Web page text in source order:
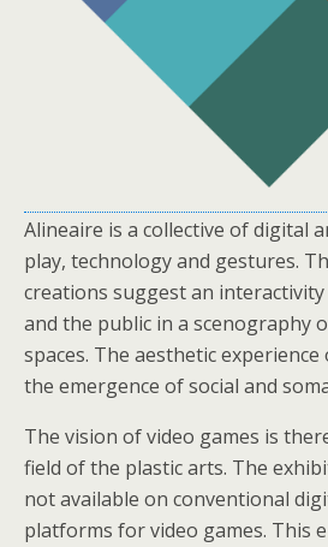
Alineaire is a collective of digital
play, technology and gestures.
creations suggest an
and the public in a scenography
spaces. The aesthetic
the emergence of social and
The vision of video games is
field of the plastic arts. The
not available on conventional
platforms for video games. This